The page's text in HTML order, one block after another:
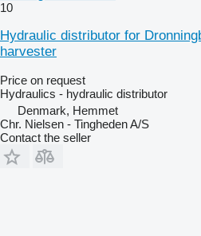
10
Hydraulic distributor for
harvester
Price on request
Hydraulics - hydraulic distributor
Denmark, Hemmet
Chr. Nielsen - Tingheden A/S
Contact the seller